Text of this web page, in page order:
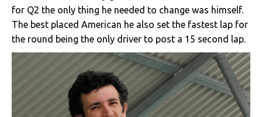
for Q2 the only thing he needed to change was himself.
The best placed American he also set the fastest lap for
the round being the only driver to post a 15 second lap.